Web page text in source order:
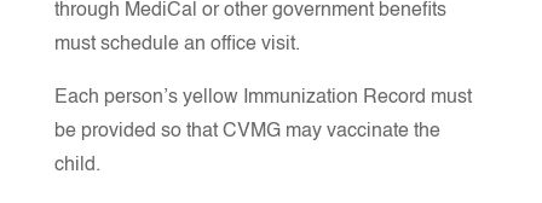
through MediCal or other government benefits
must schedule an office visit.
Each person’s yellow Immunization Record must
be provided so that CVMG may vaccinate the
child.